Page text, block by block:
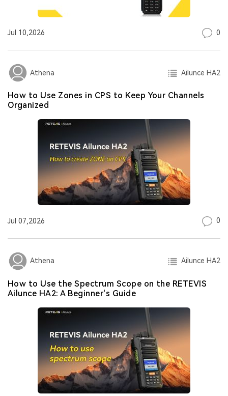
Jul 10,2026 0
Athena Ailunce HA2
How to Use Zones in CPS to Keep Your Channels
Organized
Jul 07,2026 0
Athena Ailunce HA2
How to Use the Spectrum Scope on the RETEVIS
Ailunce HA2: A Beginner's Guide